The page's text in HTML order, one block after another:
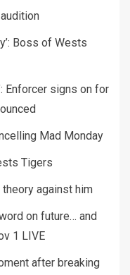
Boss of Wests
Enforcer signs on for
Mad Monday
Tigers
against him
on future… and
1 LIVE
after breaking